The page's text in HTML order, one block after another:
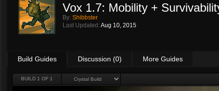
Vox 1.7: Mobility +
By: Shibbster
Last Updated: Aug 10, 2015
Build Guides Discussion (0) More Guides
BUILD 1 OF 1